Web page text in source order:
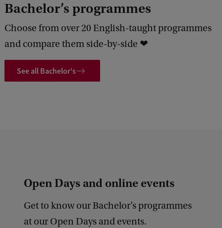
Bachelor’s programmes
Choose from over 20 English-taught programmes
and compare them side-by-side ❤
See all Bachelor's
Open Days and online events
Get to know our Bachelor’s programmes
at our Open Days and events.